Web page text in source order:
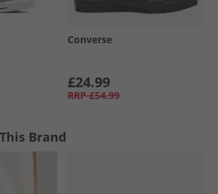
Converse
£24.99
RRP £54.99
Brand